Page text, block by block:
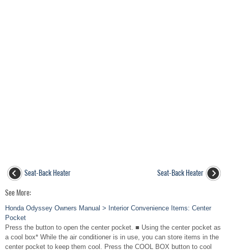
Seat-Back Heater Seat-Back Heater
See More:
Honda Odyssey Owners Manual > Interior Convenience Items: Center
Pocket
Press the button to open the center pocket. ■ Using the center pocket as
a cool box* While the air conditioner is in use, you can store items in the
center pocket to keep them cool. Press the COOL BOX button to cool